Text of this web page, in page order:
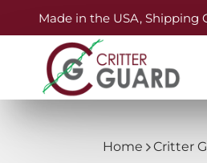
Made in the USA, Shipping
Home Critter